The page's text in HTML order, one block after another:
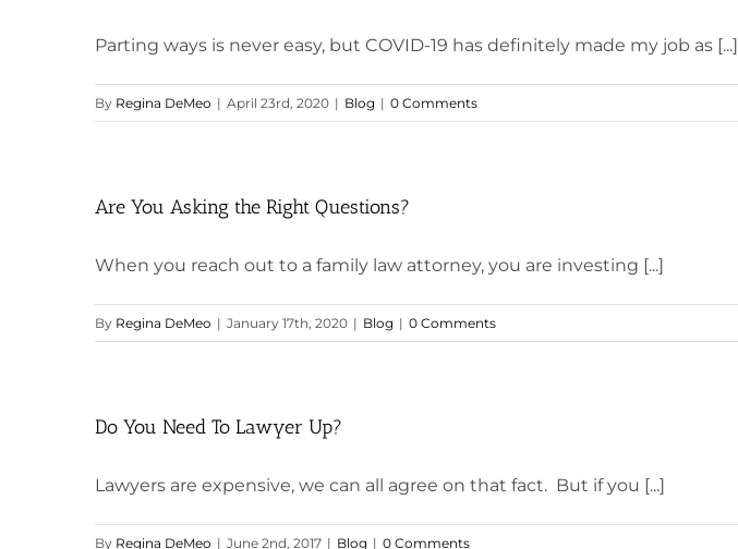
Parting ways is never easy, but COVID-19 has definitely made my job as [...]
By Regina DeMeo | April 23rd, 2020 | Blog | 0 Comments
Are You Asking the Right Questions?
When you reach out to a family law attorney, you are investing [...]
By Regina DeMeo | January 17th, 2020 | Blog | 0 Comments
Do You Need To Lawyer Up?
Lawyers are expensive, we can all agree on that fact. But if you [...]
By Regina DeMeo | June 2nd, 2017 | Blog | 0 Comments